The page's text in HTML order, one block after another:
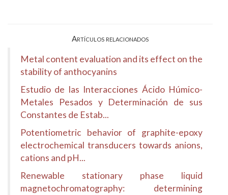
Artículos relacionados
Metal content evaluation and its effect on the
stability of anthocyanins
Estudio de las Interacciones Ácido Húmico-
Metales Pesados y Determinación de sus
Constantes de Estab...
Potentiometric behavior of graphite-epoxy
electrochemical transducers towards anions,
cations and pH...
Renewable stationary phase liquid
magnetochromatography: determining